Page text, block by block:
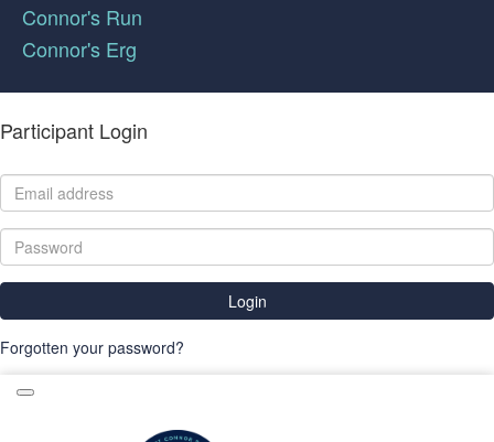
Connor's Run
Connor's Erg
Participant Login
Login
Forgotten your password?